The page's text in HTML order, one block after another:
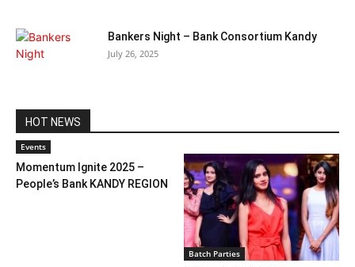
Bankers Night – Bank Consortium Kandy
July 26, 2025
HOT NEWS
Events
Momentum Ignite 2025 –
People’s Bank KANDY REGION
Batch Parties